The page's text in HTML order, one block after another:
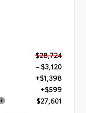
$28,724
- $3,120
+$1,398
+$599
$27,601